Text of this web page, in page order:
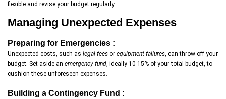
flexible and revise your budget regularly.
Managing Unexpected Expenses
Preparing for Emergencies :
Unexpected costs, such as legal fees or equipment failures, can throw off your
budget. Set aside an emergency fund, ideally 10-15% of your total budget, to
cushion these unforeseen expenses.
Building a Contingency Fund :